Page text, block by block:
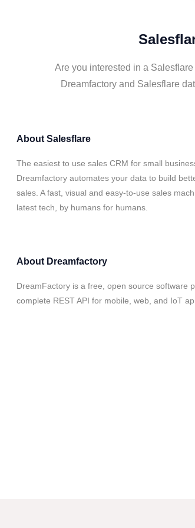
Are you interested in a
Dreamfactory and Salesflare
About Salesflare
The easiest to use sales CRM for small
Dreamfactory automates your data to build
sales. A fast, visual and easy-to-use sales
latest tech, by humans for humans.
About Dreamfactory
DreamFactory is a free, open source software
complete REST API for mobile, web, and IoT